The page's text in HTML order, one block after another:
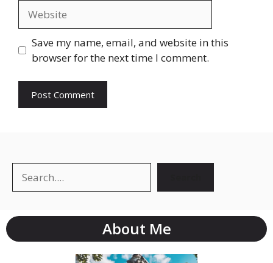
Save my name, email, and website in this
browser for the next time I comment.
About Me